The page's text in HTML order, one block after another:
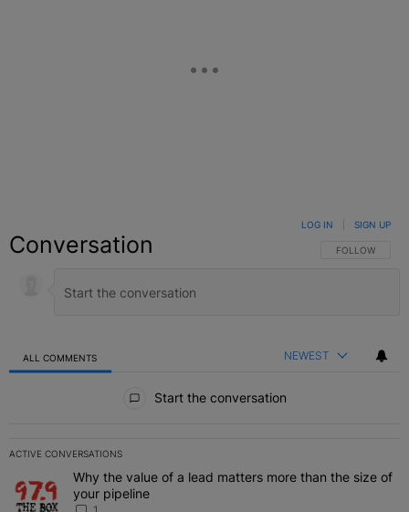
Conversation FOLLOW THIS
FOLLOW
LOG IN SIGN UP
ALL COMMENTS NEWEST
Start the conversation
ACTIVE CONVERSATIONS
The following is a list of the most commented articles in the last 7
A trending article titled "Why the value of a lead matters more
Why the value of a lead matters more than the size of
your pipeline